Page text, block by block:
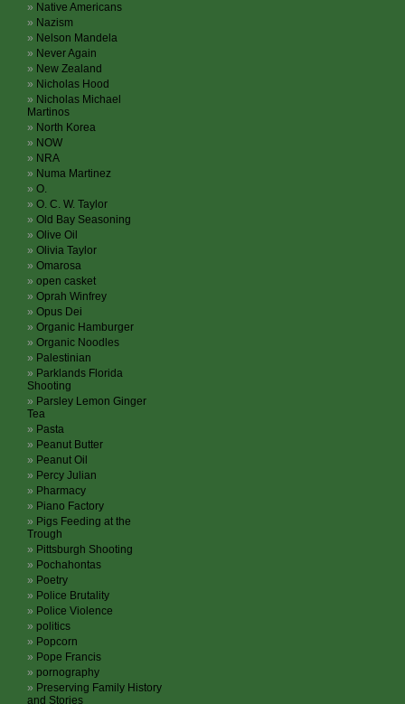
Native Americans
Nazism
Nelson Mandela
Never Again
New Zealand
Nicholas Hood
Nicholas Michael
Martinos
North Korea
NOW
NRA
Numa Martinez
O.
O. C. W. Taylor
Old Bay Seasoning
Olive Oil
Olivia Taylor
Omarosa
open casket
Oprah Winfrey
Opus Dei
Organic Hamburger
Organic Noodles
Palestinian
Parklands Florida
Shooting
Parsley Lemon Ginger
Tea
Pasta
Peanut Butter
Peanut Oil
Percy Julian
Pharmacy
Piano Factory
Pigs Feeding at the
Trough
Pittsburgh Shooting
Pochahontas
Poetry
Police Brutality
Police Violence
politics
Popcorn
Pope Francis
pornography
Preserving Family History
and Stories